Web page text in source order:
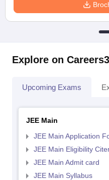
Explore on
Upcoming Exams
JEE Main
JEE Main Application
JEE Main Eligibility
JEE Main Admit card
JEE Main Syllabus